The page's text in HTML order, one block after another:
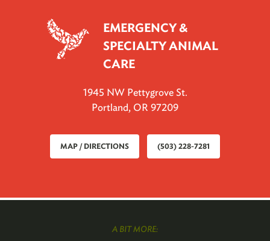
EMERGENCY &
SPECIALTY ANIMAL
CARE
1945 NW Pettygrove St.
Portland, OR 97209
MAP / DIRECTIONS (503) 228-7281
A BIT MORE: